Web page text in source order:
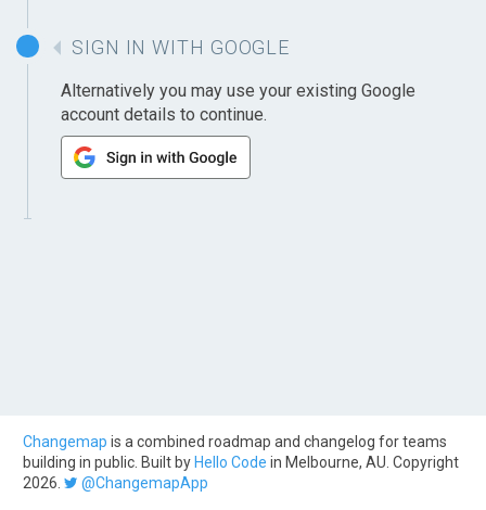
SIGN IN WITH GOOGLE
Alternatively you may use your existing Google
account details to continue.
Changemap is a combined roadmap and changelog for teams
building in public. Built by Hello Code in Melbourne, AU. Copyright
2026.
@ChangemapApp